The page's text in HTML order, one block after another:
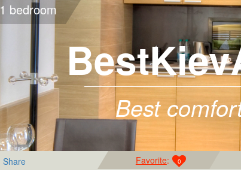
1 bedroom
Best
Favorite: 0